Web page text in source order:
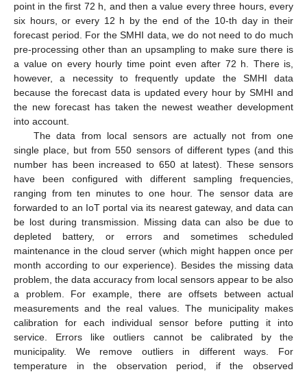
point in the first 72 h, and then a value every three hours, every
six hours, or every 12 h by the end of the 10-th day in their
forecast period. For the SMHI data, we do not need to do much
pre-processing other than an upsampling to make sure there is
a value on every hourly time point even after 72 h. There is,
however, a necessity to frequently update the SMHI data
because the forecast data is updated every hour by SMHI and
the new forecast has taken the newest weather development
into account.
The data from local sensors are actually not from one
single place, but from 550 sensors of different types (and this
number has been increased to 650 at latest). These sensors
have been configured with different sampling frequencies,
ranging from ten minutes to one hour. The sensor data are
forwarded to an IoT portal via its nearest gateway, and data can
be lost during transmission. Missing data can also be due to
depleted battery, or errors and sometimes scheduled
maintenance in the cloud server (which might happen once per
month according to our experience). Besides the missing data
problem, the data accuracy from local sensors appear to be also
a problem. For example, there are offsets between actual
measurements and the real values. The municipality makes
calibration for each individual sensor before putting it into
service. Errors like outliers cannot be calibrated by the
municipality. We remove outliers in different ways. For
temperature in the observation period, if the observed